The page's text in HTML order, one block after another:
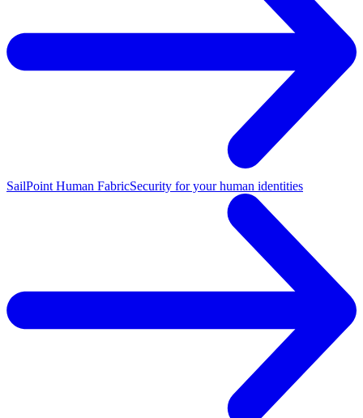
SailPoint Human FabricSecurity for your human identities